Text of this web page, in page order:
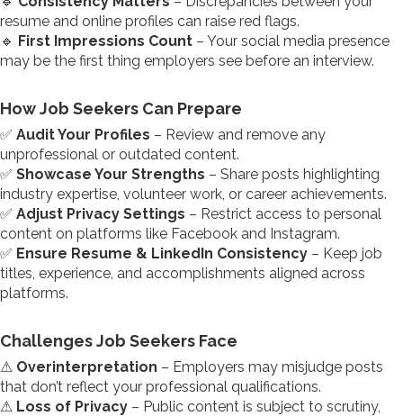
resume and online profiles can raise red flags.
🔹 First Impressions Count – Your social media presence
may be the first thing employers see before an interview.
How Job Seekers Can Prepare
✅ Audit Your Profiles – Review and remove any
unprofessional or outdated content.
✅ Showcase Your Strengths – Share posts highlighting
industry expertise, volunteer work, or career achievements.
✅ Adjust Privacy Settings – Restrict access to personal
content on platforms like Facebook and Instagram.
✅ Ensure Resume & LinkedIn Consistency – Keep job
titles, experience, and accomplishments aligned across
platforms.
Challenges Job Seekers Face
⚠ Overinterpretation – Employers may misjudge posts
that don’t reflect your professional qualifications.
⚠ Loss of Privacy – Public content is subject to scrutiny,